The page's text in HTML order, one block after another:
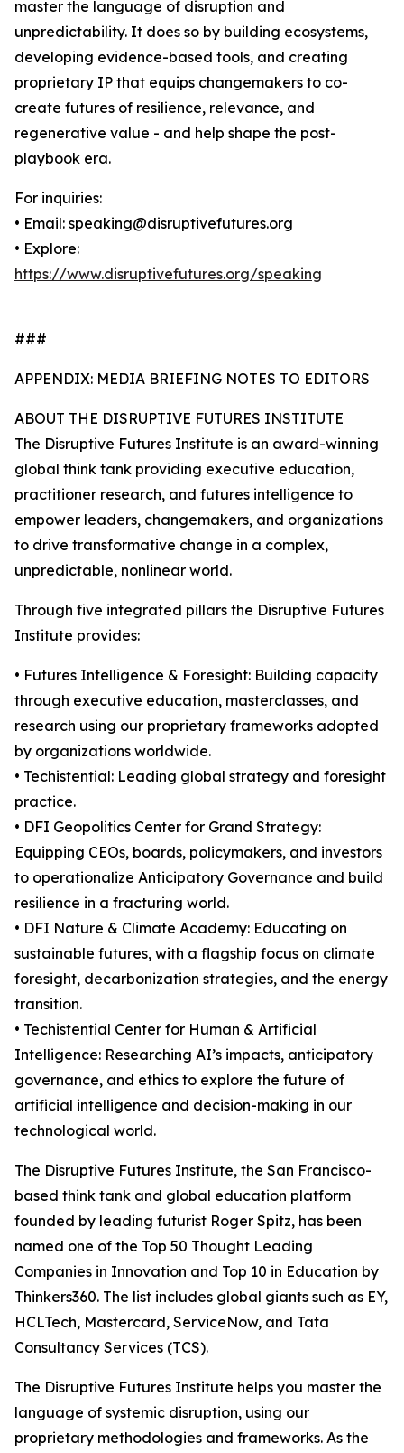
master the language of disruption and
unpredictability. It does so by building ecosystems,
developing evidence-based tools, and creating
proprietary IP that equips changemakers to co-
create futures of resilience, relevance, and
regenerative value - and help shape the post-
playbook era.
For inquiries:
• Email: speaking@disruptivefutures.org
• Explore:
https://www.disruptivefutures.org/speaking
###
APPENDIX: MEDIA BRIEFING NOTES TO EDITORS
ABOUT THE DISRUPTIVE FUTURES INSTITUTE
The Disruptive Futures Institute is an award-winning
global think tank providing executive education,
practitioner research, and futures intelligence to
empower leaders, changemakers, and organizations
to drive transformative change in a complex,
unpredictable, nonlinear world.
Through five integrated pillars the Disruptive Futures
Institute provides:
• Futures Intelligence & Foresight: Building capacity
through executive education, masterclasses, and
research using our proprietary frameworks adopted
by organizations worldwide.
• Techistential: Leading global strategy and foresight
practice.
• DFI Geopolitics Center for Grand Strategy:
Equipping CEOs, boards, policymakers, and investors
to operationalize Anticipatory Governance and build
resilience in a fracturing world.
• DFI Nature & Climate Academy: Educating on
sustainable futures, with a flagship focus on climate
foresight, decarbonization strategies, and the energy
transition.
• Techistential Center for Human & Artificial
Intelligence: Researching AI’s impacts, anticipatory
governance, and ethics to explore the future of
artificial intelligence and decision-making in our
technological world.
The Disruptive Futures Institute, the San Francisco-
based think tank and global education platform
founded by leading futurist Roger Spitz, has been
named one of the Top 50 Thought Leading
Companies in Innovation and Top 10 in Education by
Thinkers360. The list includes global giants such as EY,
HCLTech, Mastercard, ServiceNow, and Tata
Consultancy Services (TCS).
The Disruptive Futures Institute helps you master the
language of systemic disruption, using our
proprietary methodologies and frameworks. As the